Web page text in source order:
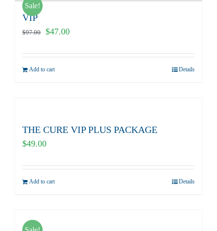
Sale!
VIP
$97.00
Original
$47.00Current
Add to cart Details
THE CURE VIP PLUS PACKAGE
$49.00
Add to cart Details